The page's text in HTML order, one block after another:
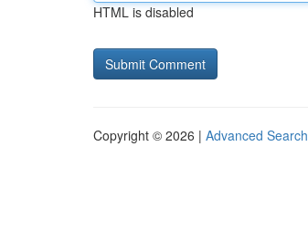
HTML is disabled
Copyright © 2026 | Advanced Search